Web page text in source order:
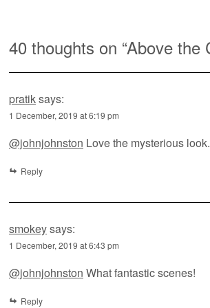
40 thoughts on “Above the
pratiksays:
1 December, 2019 at 6:19 pm
@johnjohnston Love the mysterious look.
Reply
smokeysays:
1 December, 2019 at 6:43 pm
@johnjohnston What fantastic scenes!
Reply